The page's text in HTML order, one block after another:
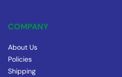
COMPANY
About Us
Policies
Shipping